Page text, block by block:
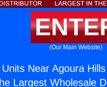
(Our Main Website)
Near Agoura
Largest Wholesale